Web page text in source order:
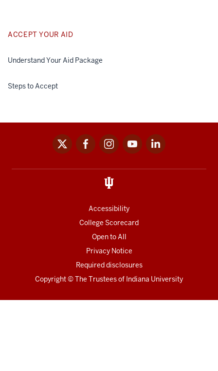
ACCEPT YOUR AID
Understand Your Aid Package
Steps to Accept
links
x facebookinstagramyoutubelinkedin
Accessibility
College Scorecard
Open to All
Privacy Notice
Required disclosures
Copyright©The Trustees of Indiana University